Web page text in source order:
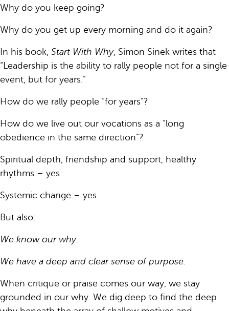
Why do you keep going?
Why do you get up every morning and do it again?
In his book, Start With Why, Simon Sinek writes that
“Leadership is the ability to rally people not for a single
event, but for years.”
How do we rally people “for years”?
How do we live out our vocations as a “long
obedience in the same direction”?
Spiritual depth, friendship and support, healthy
rhythms – yes.
Systemic change – yes.
But also:
We know our why.
We have a deep and clear sense of purpose.
When critique or praise comes our way, we stay
grounded in our why. We dig deep to find the deep